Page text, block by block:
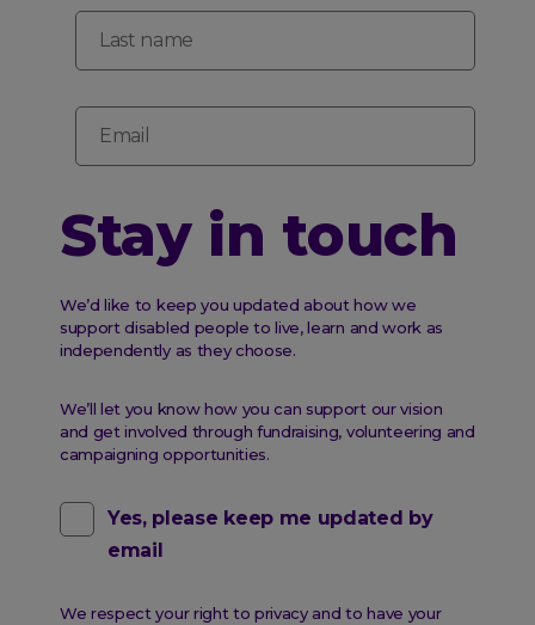
Last name
Email
Stay in touch
We’d like to keep you updated about how we
support disabled people to live, learn and work as
independently as they choose.
We’ll let you know how you can support our vision
and get involved through fundraising, volunteering and
campaigning opportunities.
Contact
pref
Yes, please keep me updated by
email
We respect your right to privacy and to have your